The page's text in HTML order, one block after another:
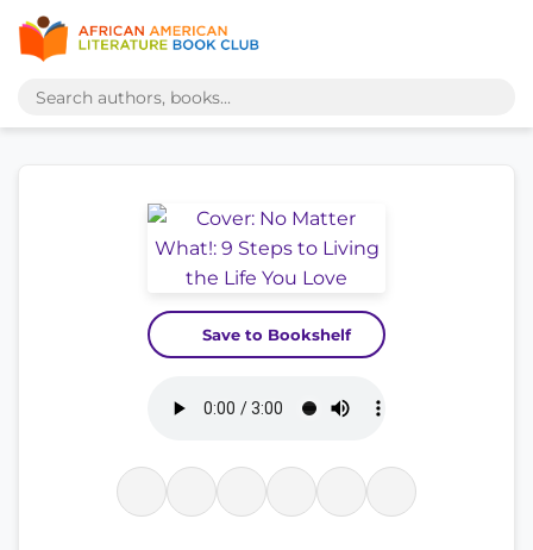
Save to Bookshelf